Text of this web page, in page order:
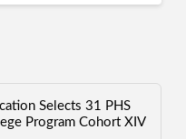
Selects 31 PHS
Program Cohort XIV